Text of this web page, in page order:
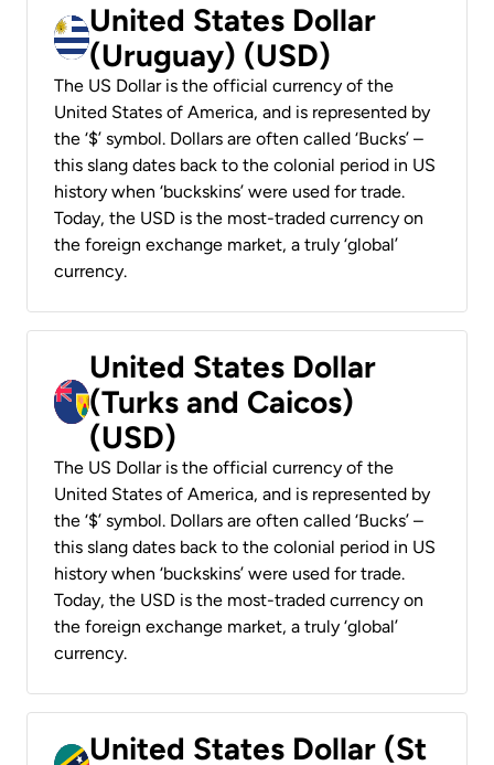
United States Dollar
(Uruguay) (USD)
The US Dollar is the official currency of the
United States of America, and is represented by
the ‘$’ symbol. Dollars are often called ‘Bucks’ –
this slang dates back to the colonial period in US
history when ‘buckskins’ were used for trade.
Today, the USD is the most-traded currency on
the foreign exchange market, a truly ‘global’
currency.
United States Dollar
(Turks and Caicos)
(USD)
The US Dollar is the official currency of the
United States of America, and is represented by
the ‘$’ symbol. Dollars are often called ‘Bucks’ –
this slang dates back to the colonial period in US
history when ‘buckskins’ were used for trade.
Today, the USD is the most-traded currency on
the foreign exchange market, a truly ‘global’
currency.
United States Dollar (St